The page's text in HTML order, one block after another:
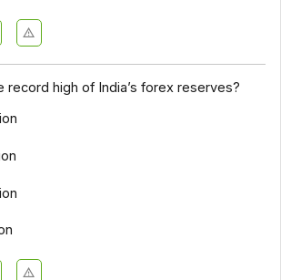
record high of India’s forex reserves?